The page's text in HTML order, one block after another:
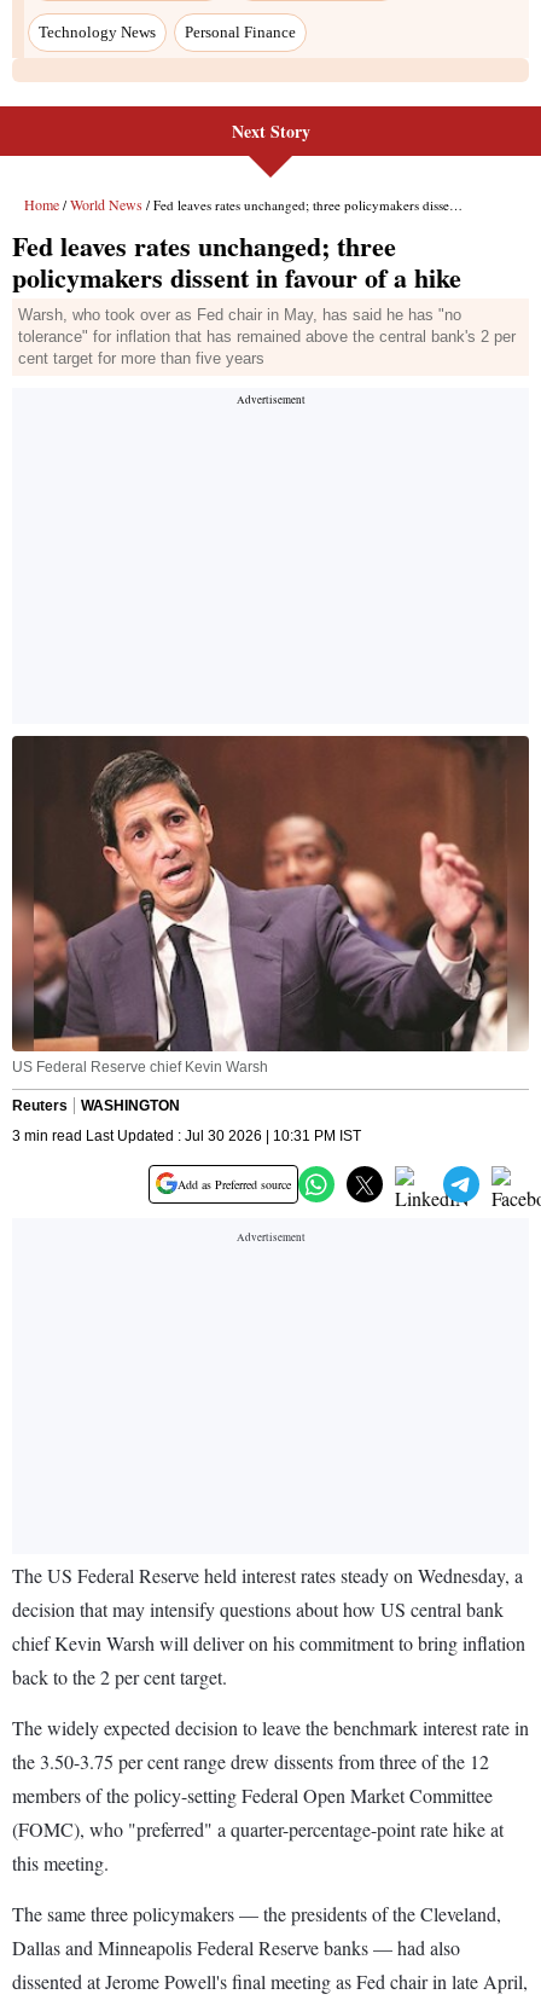
Technology News Personal Finance
Next Story